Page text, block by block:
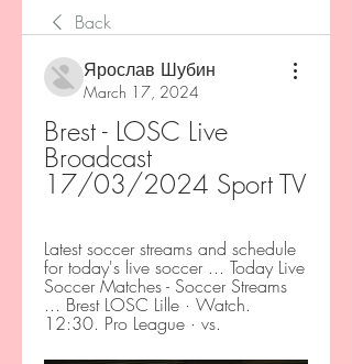
Back
Ярослав Шубин
March 17, 2024
Brest - LOSC Live
Broadcast
17/03/2024 Sport TV
Latest soccer streams and schedule
for today's live soccer ... Today Live
Soccer Matches - Soccer Streams
... Brest LOSC Lille · Watch.
12:30. Pro League · vs.